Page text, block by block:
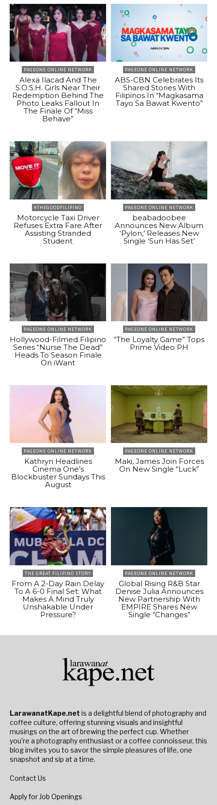
PAGEONE ONLINE NETWORK
Alexa Ilacad And The
S.O.S.H. Girls Near Their
Redemption Behind The
Photo Leaks Fallout In
The Finale Of “Miss
Behave”
PAGEONE ONLINE NETWORK
ABS-CBN Celebrates Its
Shared Stories With
Filipinos In “Magkasama
Tayo Sa Bawat Kwento”
#THEGOODFILIPINO
Motorcycle Taxi Driver
Refuses Extra Fare After
Assisting Stranded
Student
PAGEONE ONLINE NETWORK
beabadoobee
Announces New Album
‘Pylon,’ Releases New
Single ‘Sun Has Set’
PAGEONE ONLINE NETWORK
Hollywood-Filmed Filipino
Series “Nurse The Dead”
Heads To Season Finale
On iWant
PAGEONE ONLINE NETWORK
“The Loyalty Game” Tops
Prime Video PH
PAGEONE ONLINE NETWORK
Kathryn Headlines
Cinema One’s
Blockbuster Sundays This
August
PAGEONE ONLINE NETWORK
Maki, James Join Forces
On New Single “Luck”
THE GREAT FILIPINO STORY
From A 2-Day Rain Delay
To A 6-0 Final Set: What
Makes A Mind Truly
Unshakable Under
Pressure?
PAGEONE ONLINE NETWORK
Global Rising R&B Star
Denise Julia Announces
New Partnership With
EMPIRE Shares New
Single “Changes”
LarawanatKape.net is a delightful blend of photography and
coffee culture, offering stunning visuals and insightful
musings on the art of brewing the perfect cup. Whether
you're a photography enthusiast or a coffee connoisseur, this
blog invites you to savor the simple pleasures of life, one
snapshot and sip at a time.
Contact Us
Apply for Job Openings